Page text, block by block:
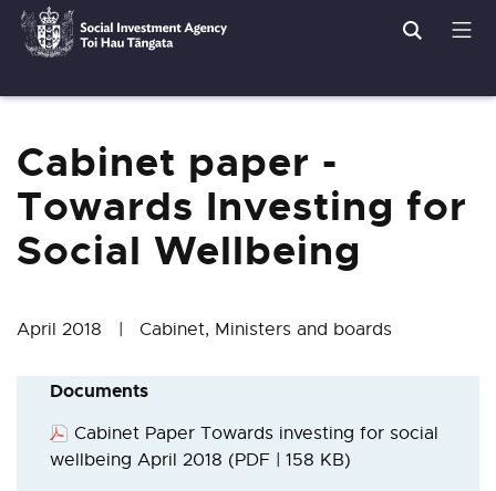
Search
Breadcrumbs
Cabinet paper -
Towards Investing for
Social Wellbeing
April 2018 | Cabinet, Ministers and boards
Documents
Cabinet Paper Towards investing for social
wellbeing April 2018 (PDF | 158 KB)